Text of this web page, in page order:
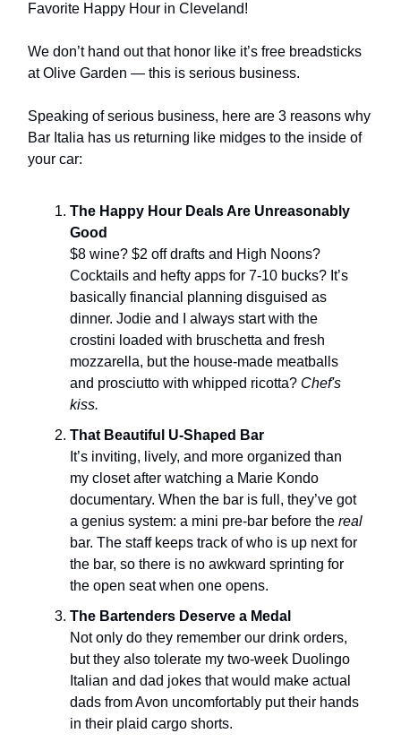
Favorite Happy Hour in Cleveland!
We don’t hand out that honor like it’s free breadsticks
at Olive Garden — this is serious business.
Speaking of serious business, here are 3 reasons why
Bar Italia has us returning like midges to the inside of
your car:
The Happy Hour Deals Are Unreasonably
Good
$8 wine? $2 off drafts and High Noons?
Cocktails and hefty apps for 7-10 bucks? It’s
basically financial planning disguised as
dinner. Jodie and I always start with the
crostini loaded with bruschetta and fresh
mozzarella, but the house-made meatballs
and prosciutto with whipped ricotta? Chef's
kiss.
That Beautiful U-Shaped Bar
It’s inviting, lively, and more organized than
my closet after watching a Marie Kondo
documentary. When the bar is full, they’ve got
a genius system: a mini pre-bar before the real
bar. The staff keeps track of who is up next for
the bar, so there is no awkward sprinting for
the open seat when one opens.
The Bartenders Deserve a Medal
Not only do they remember our drink orders,
but they also tolerate my two-week Duolingo
Italian and dad jokes that would make actual
dads from Avon uncomfortably put their hands
in their plaid cargo shorts.